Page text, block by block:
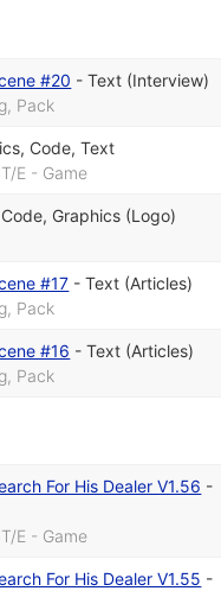
#20 -Text (Interview)
Pack
, Code,Text
E - Game
Code, Graphics (Logo)
#17 -Text (Articles)
Pack
#16 -Text (Articles)
Pack
For His Dealer V1.56 -
E - Game
For His Dealer V1.55 -